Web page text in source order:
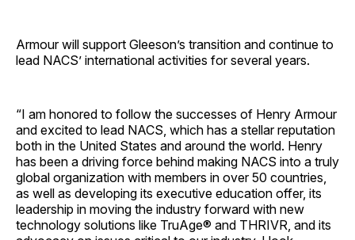
Armour will support Gleeson’s transition and continue to
lead NACS’ international activities for several years.
“I am honored to follow the successes of Henry Armour
and excited to lead NACS, which has a stellar reputation
both in the United States and around the world. Henry
has been a driving force behind making NACS into a truly
global organization with members in over 50 countries,
as well as developing its executive education offer, its
leadership in moving the industry forward with new
technology solutions like TruAge® and THRIVR, and its